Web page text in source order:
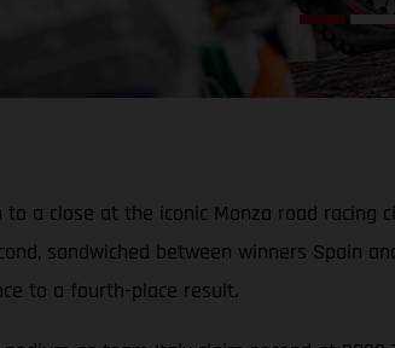
a close at the iconic Monza road racing
sandwiched between winners Spain
to a fourth-place result.